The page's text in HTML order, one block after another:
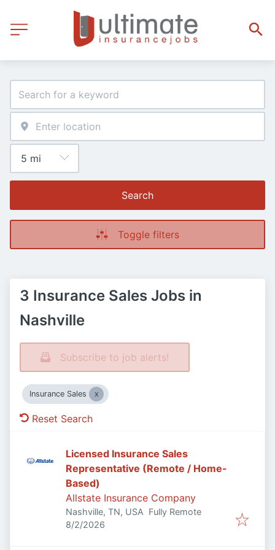
Search
Toggle filters
3 Insurance Sales Jobs in
Nashville
Subscribe to job alerts!
Insurance Sales
Reset Search
Licensed Insurance Sales
Representative (Remote / Home-
Based)
Allstate Insurance Company
Nashville, TN, USA Fully Remote
Published
8/2/2026